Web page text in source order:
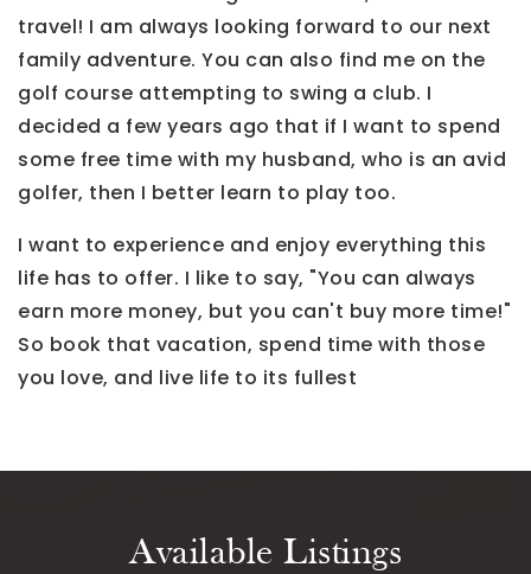
travel! I am always looking forward to our next
family adventure. You can also find me on the
golf course attempting to swing a club. I
decided a few years ago that if I want to spend
some free time with my husband, who is an avid
golfer, then I better learn to play too.
I want to experience and enjoy everything this
life has to offer. I like to say, "You can always
earn more money, but you can't buy more time!"
So book that vacation, spend time with those
you love, and live life to its fullest
Available Listings